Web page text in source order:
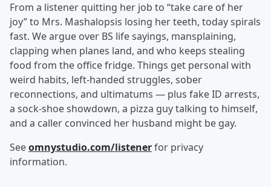
From a listener quitting her job to “take care of her
joy” to Mrs. Mashalopsis losing her teeth, today spirals
fast. We argue over BS life sayings, mansplaining,
clapping when planes land, and who keeps stealing
food from the office fridge. Things get personal with
weird habits, left-handed struggles, sober
reconnections, and ultimatums — plus fake ID arrests,
a sock-shoe showdown, a pizza guy talking to himself,
and a caller convinced her husband might be gay.
Seeomnystudio.com/listenerfor privacy
information.